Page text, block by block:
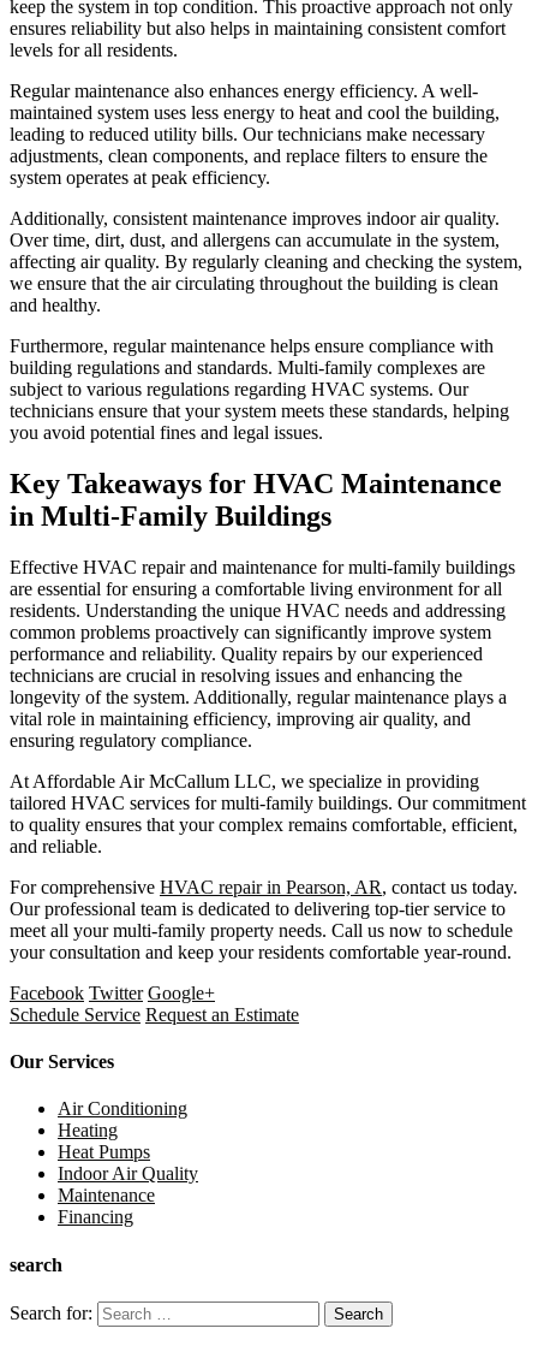
keep the system in top condition. This proactive approach not only
ensures reliability but also helps in maintaining consistent comfort
levels for all residents.
Regular maintenance also enhances energy efficiency. A well-
maintained system uses less energy to heat and cool the building,
leading to reduced utility bills. Our technicians make necessary
adjustments, clean components, and replace filters to ensure the
system operates at peak efficiency.
Additionally, consistent maintenance improves indoor air quality.
Over time, dirt, dust, and allergens can accumulate in the system,
affecting air quality. By regularly cleaning and checking the system,
we ensure that the air circulating throughout the building is clean
and healthy.
Furthermore, regular maintenance helps ensure compliance with
building regulations and standards. Multi-family complexes are
subject to various regulations regarding HVAC systems. Our
technicians ensure that your system meets these standards, helping
you avoid potential fines and legal issues.
Key Takeaways for HVAC Maintenance
in Multi-Family Buildings
Effective HVAC repair and maintenance for multi-family buildings
are essential for ensuring a comfortable living environment for all
residents. Understanding the unique HVAC needs and addressing
common problems proactively can significantly improve system
performance and reliability. Quality repairs by our experienced
technicians are crucial in resolving issues and enhancing the
longevity of the system. Additionally, regular maintenance plays a
vital role in maintaining efficiency, improving air quality, and
ensuring regulatory compliance.
At Affordable Air McCallum LLC, we specialize in providing
tailored HVAC services for multi-family buildings. Our commitment
to quality ensures that your complex remains comfortable, efficient,
and reliable.
For comprehensive HVAC repair in Pearson, AR, contact us today.
Our professional team is dedicated to delivering top-tier service to
meet all your multi-family property needs. Call us now to schedule
your consultation and keep your residents comfortable year-round.
Facebook Twitter Google+
Schedule Service Request an Estimate
Our Services
Air Conditioning
Heating
Heat Pumps
Indoor Air Quality
Maintenance
Financing
search
Search for: